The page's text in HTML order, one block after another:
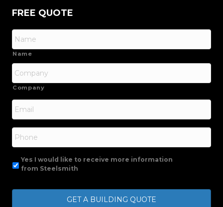
FREE QUOTE
Name
Company
Email
Phone
Yes I would like to receive more information
from Steelsmith